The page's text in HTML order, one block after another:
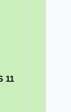
11